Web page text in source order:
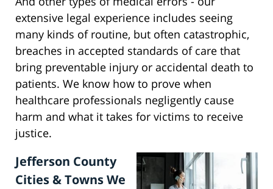
extensive legal experience includes seeing
many kinds of routine, but often catastrophic,
breaches in accepted standards of care that
bring preventable injury or accidental death to
patients. We know how to prove when
healthcare professionals negligently cause
harm and what it takes for victims to receive
justice.
Jefferson County
Cities & Towns We